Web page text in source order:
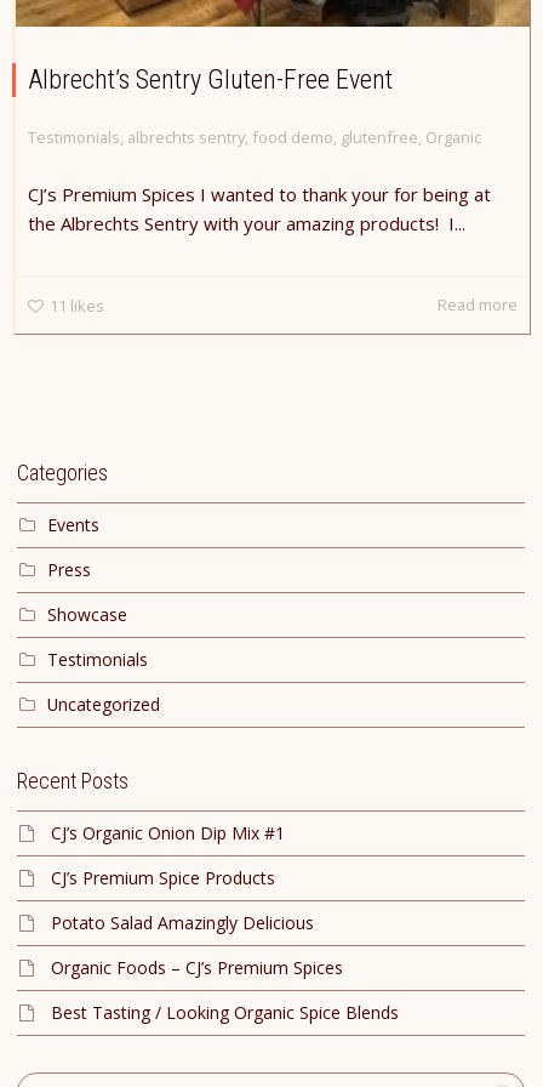
Albrecht’s Sentry Gluten-Free Event
Testimonials, albrechts sentry, food demo, glutenfree, Organic
CJ’s Premium Spices I wanted to thank your for being at
the Albrechts Sentry with your amazing products! I...
11 likes Read more
Categories
Events
Press
Showcase
Testimonials
Uncategorized
Recent Posts
CJ’s Organic Onion Dip Mix #1
CJ’s Premium Spice Products
Potato Salad Amazingly Delicious
Organic Foods – CJ’s Premium Spices
Best Tasting / Looking Organic Spice Blends